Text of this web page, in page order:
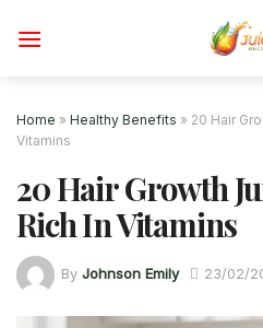
Home » Healthy Benefits » 20 Hair
Vitamins
20 Hair Growth
Rich In Vitamins
By Johnson Emily 23/02/